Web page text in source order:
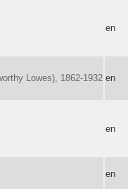
en
Lowes), 1862-1932 en
en
en